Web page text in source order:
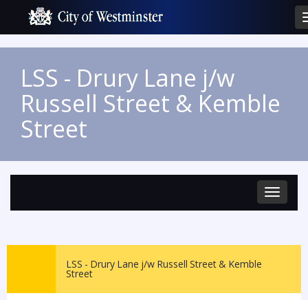
LSS - Drury Lane j/w
Russell Street & Kemble
Street
Toggle
LSS - Drury Lane j/w Russell Street & Kemble
Street